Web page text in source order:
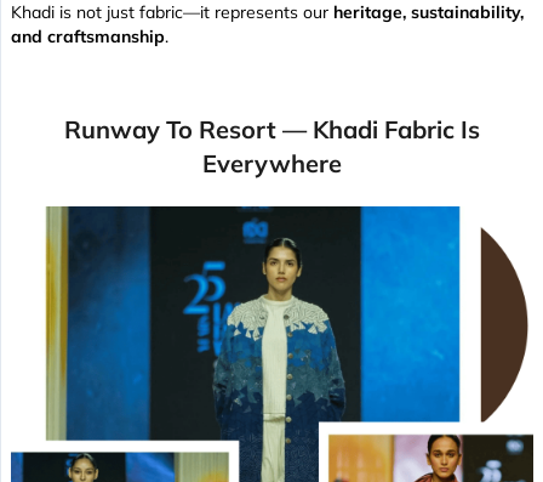
Khadi is not just fabric—it represents our heritage, sustainability,
and craftsmanship.
Runway To Resort — Khadi Fabric Is
Everywhere